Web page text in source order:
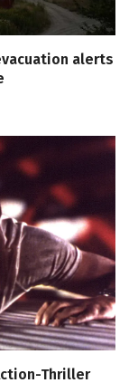
alerts
Thriller